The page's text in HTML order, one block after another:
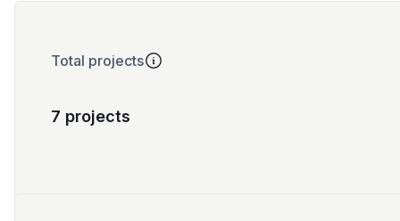
Total projects
7 projects